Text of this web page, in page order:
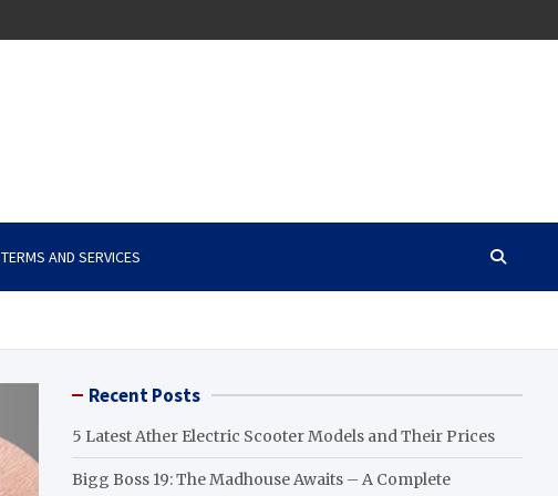
TERMS AND SERVICES
Recent Posts
5 Latest Ather Electric Scooter Models and Their Prices
Bigg Boss 19: The Madhouse Awaits – A Complete